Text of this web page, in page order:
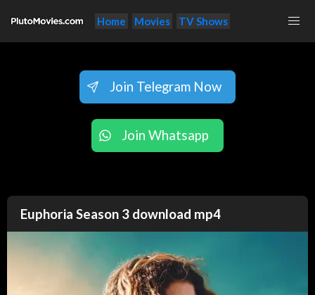
Home Movies TV Shows
Join Telegram Now
Join Whatsapp
Euphoria Season 3 download mp4